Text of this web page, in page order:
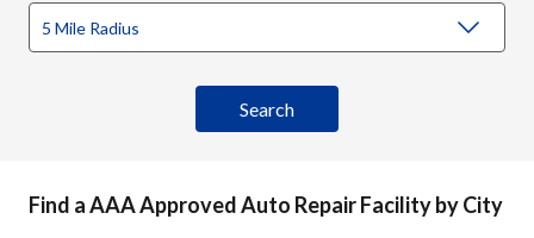
Find a AAA Approved Auto Repair Facility by City